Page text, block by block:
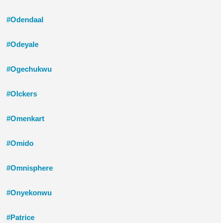
#Odendaal
#Odeyale
#Ogechukwu
#Olckers
#Omenkart
#Omido
#Omnisphere
#Onyekonwu
#Patrice